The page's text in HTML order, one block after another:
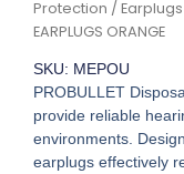
Protection /Earplugs
EARPLUGS ORANGE
SKU: MEPOU
PROBULLET
provide reliable
environments.
earplugs effectively